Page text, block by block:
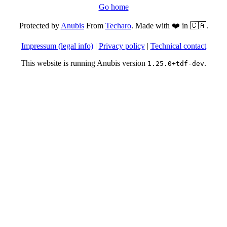
Go home
Protected byAnubisFrom Techaro. Made with ❤️ in 🇨🇦.
Impressum (legal info)| Privacy policy| Technical contact
This website is running Anubis version 1.25.0+tdf-dev.